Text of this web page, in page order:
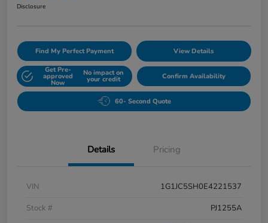
Disclosure
Find My Perfect Payment View Details
Get Pre-
approved
Now
No impact on
your credit Confirm Availability
60- Second Quote
Details Pricing
VIN
1G1JC5SH0E4221537
Stock #
PJ1255A